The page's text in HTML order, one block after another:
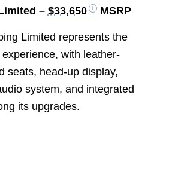
– $33,650 MSRP
Limited represents the
with leather-
seats, head-up display,
system, and integrated
its upgrades.